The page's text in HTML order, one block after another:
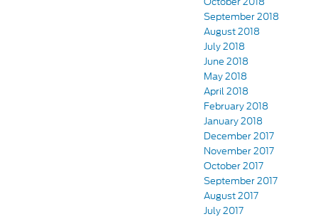
September 2018
August 2018
July 2018
June 2018
May 2018
April 2018
February 2018
January 2018
December 2017
November 2017
October 2017
September 2017
August 2017
July 2017